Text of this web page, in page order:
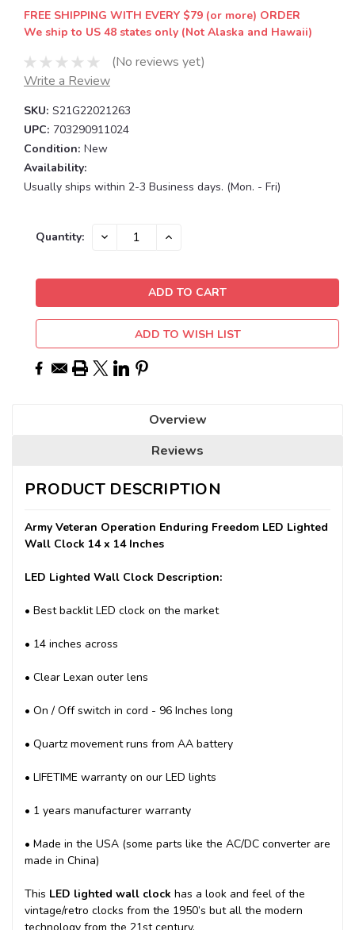
FREE SHIPPING WITH EVERY $79 (or more) ORDER
We ship to US 48 states only (Not Alaska and Hawaii)
(No reviews yet)
Write a Review
SKU: S21G22021263
UPC: 703290911024
Condition: New
Availability:
Usually ships within 2-3 Business days. (Mon. - Fri)
Current
Quantity: DECREASE INCREASE
ADD TO WISH LIST
Overview
Reviews
PRODUCT DESCRIPTION
Army Veteran Operation Enduring Freedom LED Lighted
Wall Clock 14 x 14 Inches
LED Lighted Wall Clock Description:
• Best backlit LED clock on the market
• 14 inches across
• Clear Lexan outer lens
• On / Off switch in cord - 96 Inches long
• Quartz movement runs from AA battery
• LIFETIME warranty on our LED lights
• 1 years manufacturer warranty
• Made in the USA (some parts like the AC/DC converter are
made in China)
This LED lighted wall clock has a look and feel of the
vintage/retro clocks from the 1950’s but all the modern
technology from the 21st century.